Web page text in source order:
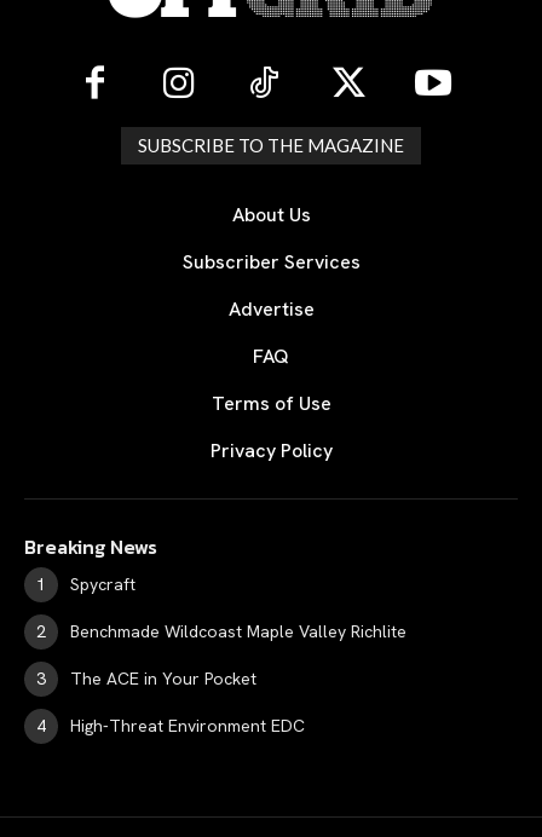
SUBSCRIBE TO THE MAGAZINE
About Us
Subscriber Services
Advertise
FAQ
Terms of Use
Privacy Policy
Breaking News
Spycraft
Benchmade Wildcoast Maple Valley Richlite
The ACE in Your Pocket
High-Threat Environment EDC